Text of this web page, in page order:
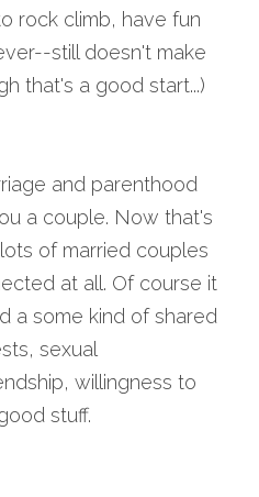
rock climb, have fun
still doesn't make
that's a good start...)
and parenthood
a couple. Now that's
of married couples
at all. Of course it
a some kind of shared
sexual
willingness to
stuff.